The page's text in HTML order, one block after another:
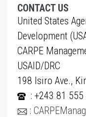
CONTACT US
United States
Development
CARPE
USAID/DRC
198 Isiro Ave.,
: +243 81 555
: